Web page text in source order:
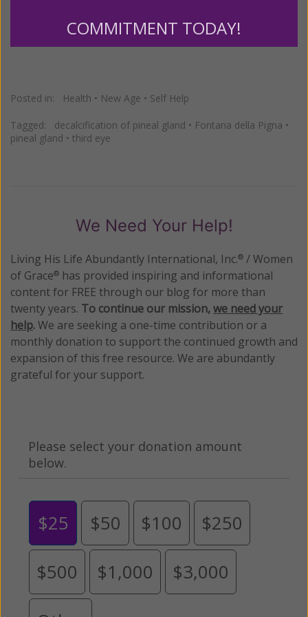
Posted in: Health • New Age • Self Help
Tagged: decalcification of pineal gland • Fontana della Pigna •
pineal gland • third eye
We Need Your Help!
Living His Life Abundantly International, Inc.® / Women
of Grace® has provided inspiring and informational
content for FREE through our blog for more than
twenty years. To continue our mission,we need your
help.We are seeking a one-time contribution or a
monthly donation to support the continued growth and
expansion of this free resource. We are abundantly
grateful for your support.
Please select your donation amount
below.
$25 $50 $100 $250
$500 $1,000 $3,000
COMMITMENT TODAY!